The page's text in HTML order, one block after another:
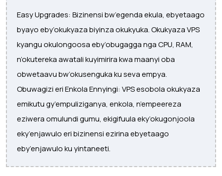
Easy Upgrades: Bizinensi bw’egenda ekula, ebyetaago
byayo eby’okukyaza biyinza okukyuka. Okukyaza VPS
kyangu okulongoosa eby’obugagga nga CPU, RAM,
n’okutereka awatali kuyimirira kwa maanyi oba
obwetaavu bw’okusenguka ku seva empya.
Obuwagizi eri Enkola Ennyingi: VPS esobola okukyaza
emikutu gy’empuliziganya, enkola, n’empeereza
eziwera omulundi gumu, ekigifuula eky’okugonjoola
eky’enjawulo eri bizinensi ezirina ebyetaago
eby’enjawulo ku yintaneeti.